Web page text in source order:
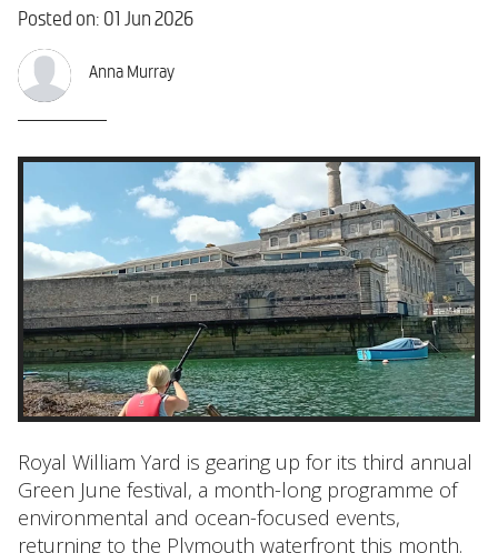
Posted on: 01 Jun 2026
Anna Murray
Royal William Yard is gearing up for its third annual
Green June festival, a month-long programme of
environmental and ocean-focused events,
returning to the Plymouth waterfront this month.